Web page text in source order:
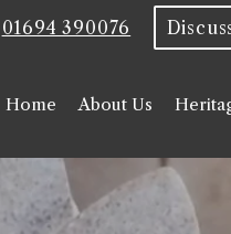
01694 390076
Home About Us